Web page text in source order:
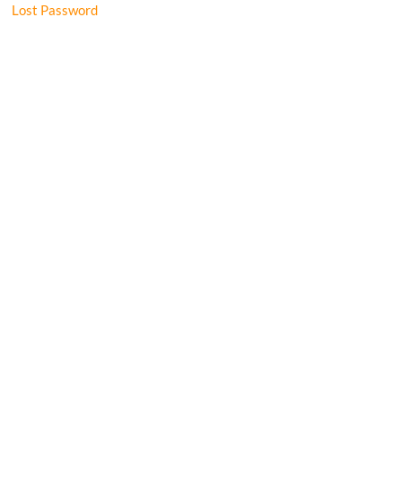
Lost Password